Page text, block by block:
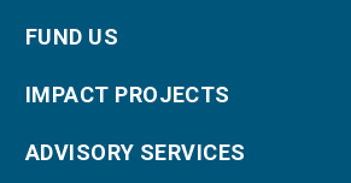
FUND US
IMPACT PROJECTS
ADVISORY SERVICES